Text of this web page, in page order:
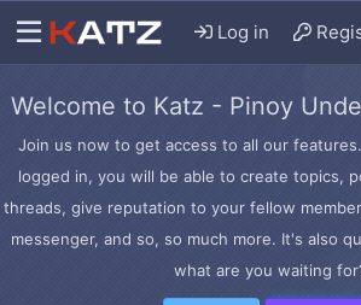
Log in
Welcome to Katz - Pinoy
Join us now to get access to all our
logged in, you will be able to create topics,
threads, give reputation to your fellow
messenger, and so, so much more. It's also
what are you waiting